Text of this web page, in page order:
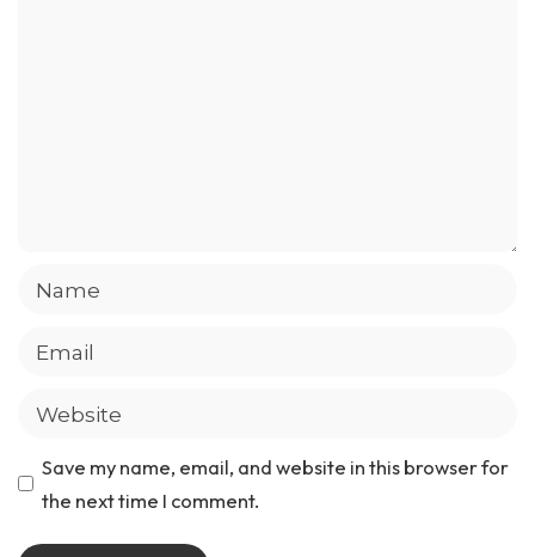
Save my name, email, and website in this browser for
the next time I comment.